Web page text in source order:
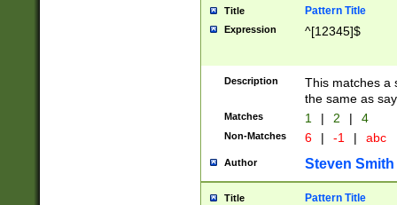
Title Pattern Title
Expression ^[12345]$
Description
This matches a
the same as
Matches 1 | 2 | 4
Non-Matches 6 | -1 | abc
Author Steven Smith
Title Pattern Title